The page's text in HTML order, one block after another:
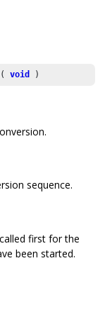
( void )
sequence.
first for the
been started.